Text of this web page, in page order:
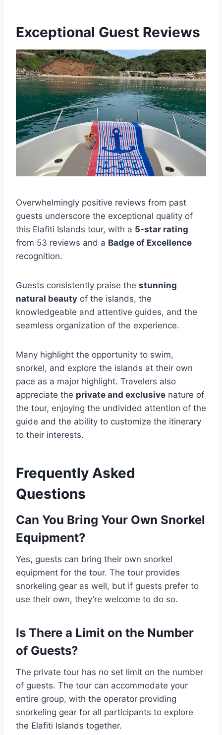
Exceptional Guest Reviews
Overwhelmingly positive reviews from past
guests underscore the exceptional quality of
this Elafiti Islands tour, with a 5-star rating
from 53 reviews and a Badge of Excellence
recognition.
Guests consistently praise the stunning
natural beauty of the islands, the
knowledgeable and attentive guides, and the
seamless organization of the experience.
Many highlight the opportunity to swim,
snorkel, and explore the islands at their own
pace as a major highlight. Travelers also
appreciate the private and exclusive nature of
the tour, enjoying the undivided attention of the
guide and the ability to customize the itinerary
to their interests.
Frequently Asked
Questions
Can You Bring Your Own Snorkel
Equipment?
Yes, guests can bring their own snorkel
equipment for the tour. The tour provides
snorkeling gear as well, but if guests prefer to
use their own, they’re welcome to do so.
Is There a Limit on the Number
of Guests?
The private tour has no set limit on the number
of guests. The tour can accommodate your
entire group, with the operator providing
snorkeling gear for all participants to explore
the Elafiti Islands together.